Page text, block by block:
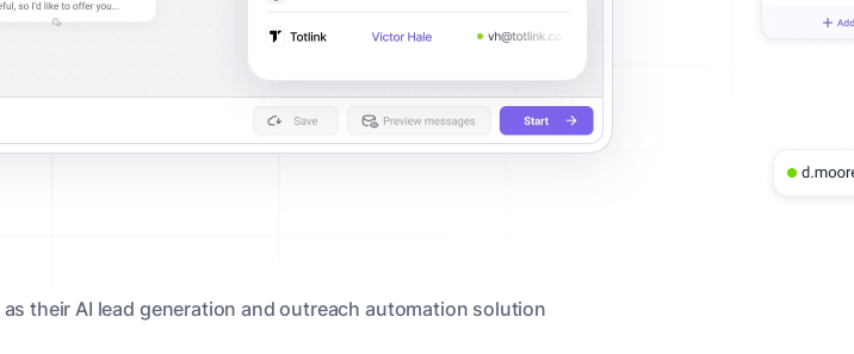
as their AI lead generation and outreach automation solution